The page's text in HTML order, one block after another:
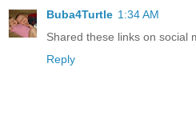
Buba4Turtle 1:34 AM
Shared these links on social
Reply